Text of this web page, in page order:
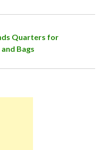
Quarters for
Bags